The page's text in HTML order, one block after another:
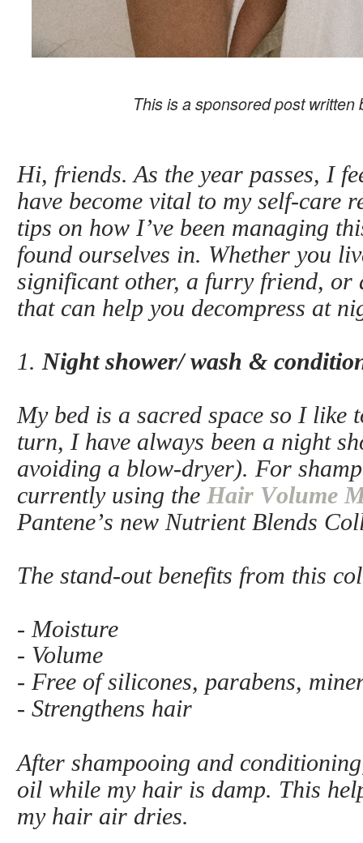
This is a sponsored post written
Hi, friends. As the year passes, I
have become vital to my self-care
tips on how I’ve been managing
found ourselves in. Whether you
significant other, a furry friend, or
that can help you decompress at
1. Night shower/ wash &
My bed is a sacred space so I like
turn, I have always been a night
avoiding a blow-dryer). For
currently using the Hair Volume
Pantene’s new Nutrient Blends
The stand-out benefits from this
- Moisture
- Volume
- Free of silicones, parabens,
- Strengthens hair
After shampooing and
oil while my hair is damp. This
my hair air dries.